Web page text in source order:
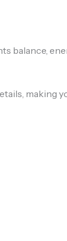
balance,
making